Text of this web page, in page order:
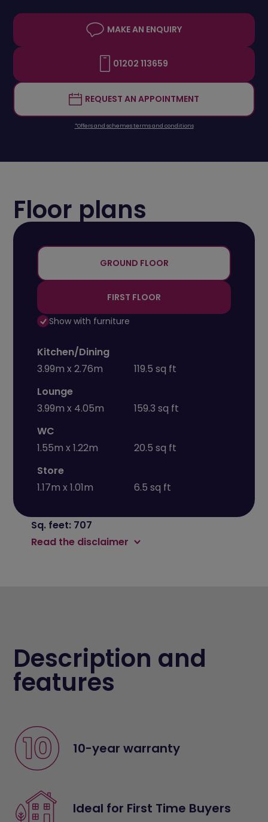
MAKE AN ENQUIRY
01202 113659
REQUEST AN APPOINTMENT
*Offers and schemes terms and conditions
Floor plans
GROUND FLOOR
FIRST FLOOR
Show with furniture
Kitchen/Dining
3.99m x 2.76m
119.5 sq ft
Lounge
3.99m x 4.05m
159.3 sq ft
WC
1.55m x 1.22m
20.5 sq ft
Store
1.17m x 1.01m
6.5 sq ft
Sq. feet: 707
Read the disclaimer
Description and
features
10-year warranty
Ideal for First Time Buyers